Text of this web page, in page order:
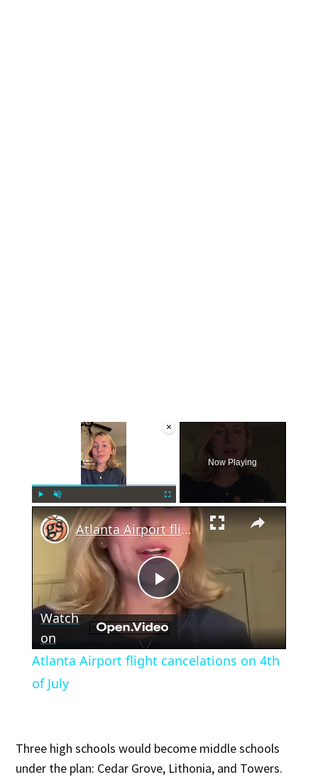
×
Unmute Fullscreen
Now Playing
×
Play
Video
Atlanta Airport flight cancelations on 4th of July
Watch
on
Atlanta Airport flight cancelations on 4th
of July
Three high schools would become middle schools
under the plan: Cedar Grove, Lithonia, and Towers.